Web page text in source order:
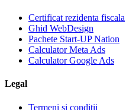
Certificat rezidenta fiscala
Ghid WebDesign
Pachete Start-UP Nation
Calculator Meta Ads
Calculator Google Ads
Legal
Termeni si conditii